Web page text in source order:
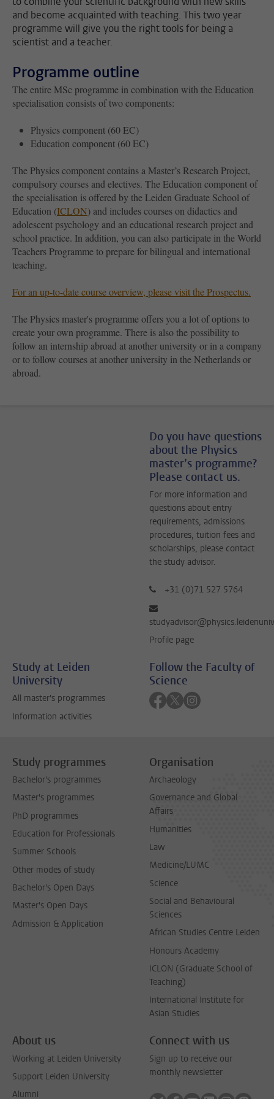
and become acquainted with teaching. This two year
programme will give you the right tools for being a
scientist and a teacher.
Programme outline
The entire MSc programme in combination with the Education
specialisation consists of two components:
Physics component (60 EC)
Education component (60 EC)
The Physics component contains a Master’s Research Project,
compulsory courses and electives. The Education component of
the specialisation is offered by the Leiden Graduate School of
Education (ICLON) and includes courses on didactics and
adolescent psychology and an educational research project and
school practice. In addition, you can also participate in the World
Teachers Programme to prepare for bilingual and international
teaching.
For an up-to-date course overview, please visit the Prospectus.
The Physics master's programme offers you a lot of options to
create your own programme. There is also the possibility to
follow an internship abroad at another university or in a company
or to follow courses at another university in the Netherlands or
abroad.
Do you have questions
about the Physics
master’s programme?
Please contact us.
For more information and
questions about entry
requirements, admissions
procedures, tuition fees and
scholarships, please contact
the study advisor.
+31 (0)71 527 5764
Profile page
Study at Leiden
University
All master's programmes
Information activities
Follow the Faculty of
Science
Follow on facebook
Follow on twitter
Follow on
Study programmes
Bachelor's programmes
Master's programmes
PhD programmes
Education for Professionals
Summer Schools
Other modes of study
Bachelor's Open Days
Master's Open Days
Admission & Application
Organisation
Archaeology
Governance and Global
Affairs
Humanities
Law
Medicine/LUMC
Science
Social and Behavioural
Sciences
African Studies Centre Leiden
Honours Academy
ICLON (Graduate School of
Teaching)
International Institute for
Asian Studies
About us
Working at Leiden University
Support Leiden University
Alumni
Connect with us
Sign up to receive our
monthly newsletter